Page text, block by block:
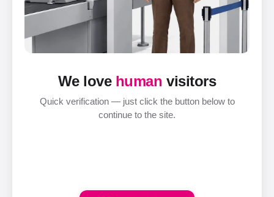
We love human visitors
Quick verification — just click the button below to
continue to the site.